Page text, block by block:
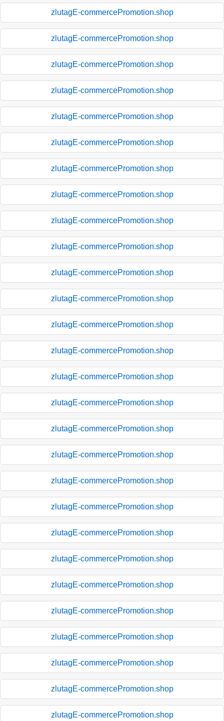
zlutagE-commercePromotion.shop
zlutagE-commercePromotion.shop
zlutagE-commercePromotion.shop
zlutagE-commercePromotion.shop
zlutagE-commercePromotion.shop
zlutagE-commercePromotion.shop
zlutagE-commercePromotion.shop
zlutagE-commercePromotion.shop
zlutagE-commercePromotion.shop
zlutagE-commercePromotion.shop
zlutagE-commercePromotion.shop
zlutagE-commercePromotion.shop
zlutagE-commercePromotion.shop
zlutagE-commercePromotion.shop
zlutagE-commercePromotion.shop
zlutagE-commercePromotion.shop
zlutagE-commercePromotion.shop
zlutagE-commercePromotion.shop
zlutagE-commercePromotion.shop
zlutagE-commercePromotion.shop
zlutagE-commercePromotion.shop
zlutagE-commercePromotion.shop
zlutagE-commercePromotion.shop
zlutagE-commercePromotion.shop
zlutagE-commercePromotion.shop
zlutagE-commercePromotion.shop
zlutagE-commercePromotion.shop
zlutagE-commercePromotion.shop